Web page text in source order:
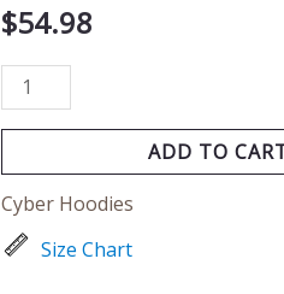
$54.98
ADD TO
Cyber Hoodies
Size Chart